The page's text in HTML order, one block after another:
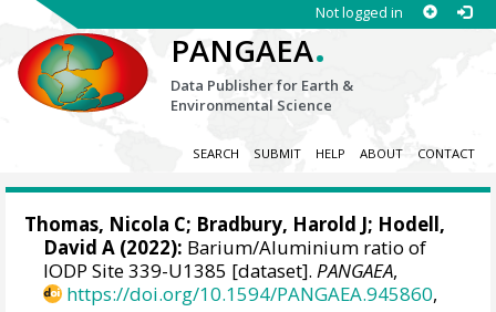
Not logged in
PANGAEA.
Data Publisher for Earth &
Environmental Science
SEARCH SUBMIT HELP ABOUT CONTACT
Thomas, Nicola C; Bradbury, Harold J; Hodell,
David A (2022): Barium/Aluminium ratio of
IODP Site 339-U1385 [dataset].PANGAEA,
https://doi.org/10.1594/PANGAEA.945860,